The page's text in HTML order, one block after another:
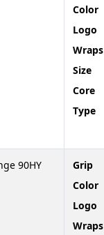
Color
Logo
Wraps
Size
Core
Type
90HY
Grip
Color
Logo
Wraps